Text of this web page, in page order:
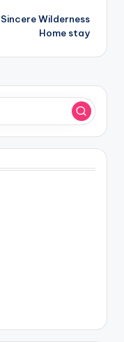
Sincere Wilderness
Home stay